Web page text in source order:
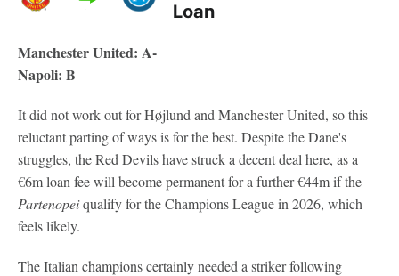
Loan
Manchester United: A-
Napoli: B
It did not work out for Højlund and Manchester United, so this
reluctant parting of ways is for the best. Despite the Dane's
struggles, the Red Devils have struck a decent deal here, as a
€6m loan fee will become permanent for a further €44m if the
Partenopeiqualify for the Champions League in 2026, which
feels likely.
The Italian champions certainly needed a striker following